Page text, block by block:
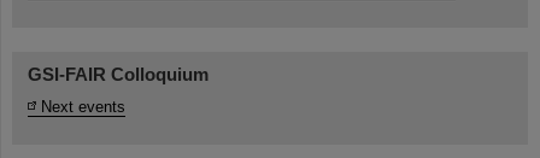
GSI-FAIR Colloquium
Next events